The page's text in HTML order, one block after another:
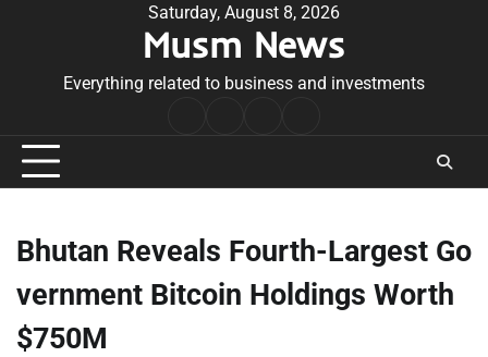
Saturday, August 8, 2026
Musm News
Everything related to business and investments
Conditions
Bhutan Reveals Fourth-Largest Go
vernment Bitcoin Holdings Worth
$750M